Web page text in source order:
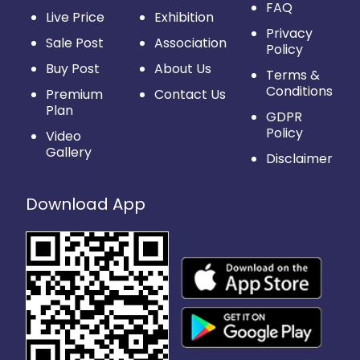
Live Price
Sale Post
Buy Post
Premium
Plan
Video
Gallery
Exhibition
Association
About Us
Contact Us
FAQ
Privacy
Policy
Terms &
Conditions
GDPR
Policy
Disclaimer
Download App